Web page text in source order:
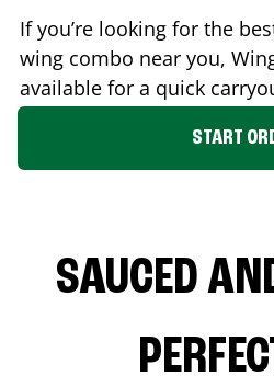
If you’re looking for the
wing combo near you,
available for a quick
START
SAUCED